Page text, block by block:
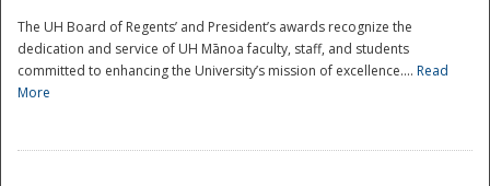
The UH Board of Regents’ and President’s awards recognize the
dedication and service of UH Mānoa faculty, staff, and students
committed to enhancing the University’s mission of excellence.... Read
More